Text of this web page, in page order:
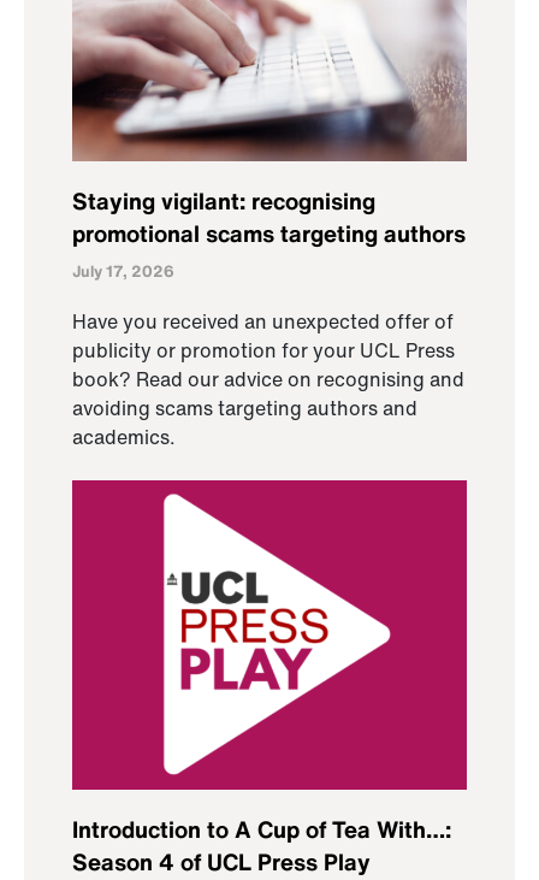
Staying vigilant: recognising
promotional scams targeting authors
July 17, 2026
Have you received an unexpected offer of
publicity or promotion for your UCL Press
book? Read our advice on recognising and
avoiding scams targeting authors and
academics.
Introduction to A Cup of Tea With…:
Season 4 of UCL Press Play